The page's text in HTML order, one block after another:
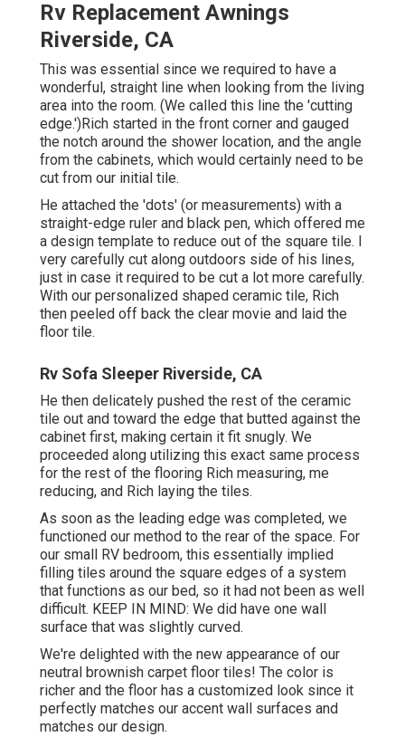
Rv Replacement Awnings
Riverside, CA
This was essential since we required to have a
wonderful, straight line when looking from the living
area into the room. (We called this line the 'cutting
edge.')Rich started in the front corner and gauged
the notch around the shower location, and the angle
from the cabinets, which would certainly need to be
cut from our initial tile.
He attached the 'dots' (or measurements) with a
straight-edge ruler and black pen, which offered me
a design template to reduce out of the square tile. I
very carefully cut along outdoors side of his lines,
just in case it required to be cut a lot more carefully.
With our personalized shaped ceramic tile, Rich
then peeled off back the clear movie and laid the
floor tile.
Rv Sofa Sleeper Riverside, CA
He then delicately pushed the rest of the ceramic
tile out and toward the edge that butted against the
cabinet first, making certain it fit snugly. We
proceeded along utilizing this exact same process
for the rest of the flooring Rich measuring, me
reducing, and Rich laying the tiles.
As soon as the leading edge was completed, we
functioned our method to the rear of the space. For
our small RV bedroom, this essentially implied
filling tiles around the square edges of a system
that functions as our bed, so it had not been as well
difficult. KEEP IN MIND: We did have one wall
surface that was slightly curved.
We're delighted with the new appearance of our
neutral brownish carpet floor tiles! The color is
richer and the floor has a customized look since it
perfectly matches our accent wall surfaces and
matches our design.